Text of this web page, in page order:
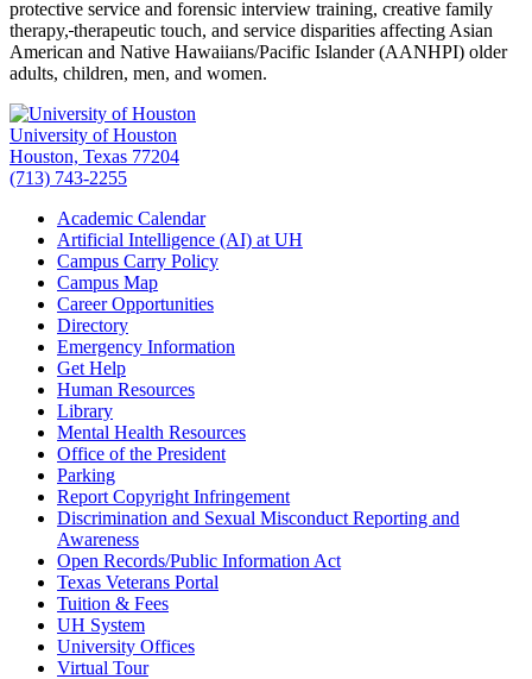
protective service and forensic interview training, creative family
therapy, therapeutic touch, and service disparities affecting Asian
American and Native Hawaiians/Pacific Islander (AANHPI) older
adults, children, men, and women.
University of Houston
Houston, Texas 77204
(713) 743-2255
Academic Calendar
Artificial Intelligence (AI) at UH
Campus Carry Policy
Campus Map
Career Opportunities
Directory
Emergency Information
Get Help
Human Resources
Library
Mental Health Resources
Office of the President
Parking
Report Copyright Infringement
Discrimination and Sexual Misconduct Reporting and
Awareness
Open Records/Public Information Act
Texas Veterans Portal
Tuition & Fees
UH System
University Offices
Virtual Tour